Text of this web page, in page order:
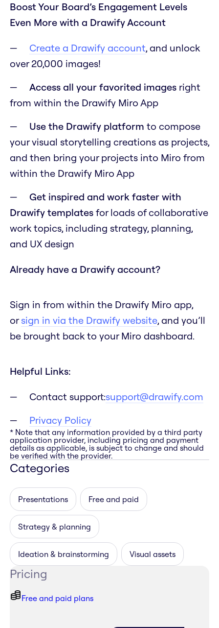
Boost Your Board’s Engagement Levels
Even More with a Drawify Account
Create a Drawify account, and unlock
over 20,000 images!
Access all your favorited images right
from within the Drawify Miro App
Use the Drawify platform to compose
your visual storytelling creations as projects,
and then bring your projects into Miro from
within the Drawify Miro App
Get inspired and work faster with
Drawify templates for loads of collaborative
work topics, including strategy, planning,
and UX design
Already have a Drawify account?
Sign in from within the Drawify Miro app,
orsign in via the Drawify website, and you’ll
be brought back to your Miro dashboard.
Helpful Links:
Contact support:support@drawify.com
Privacy Policy
* Note that any information provided by a third party
application provider, including pricing and payment
details as applicable, is subject to change and should
be verified with the provider.
Categories
Presentations Free and paid
Strategy & planning
Ideation & brainstorming Visual assets
Pricing
Free and paid plans